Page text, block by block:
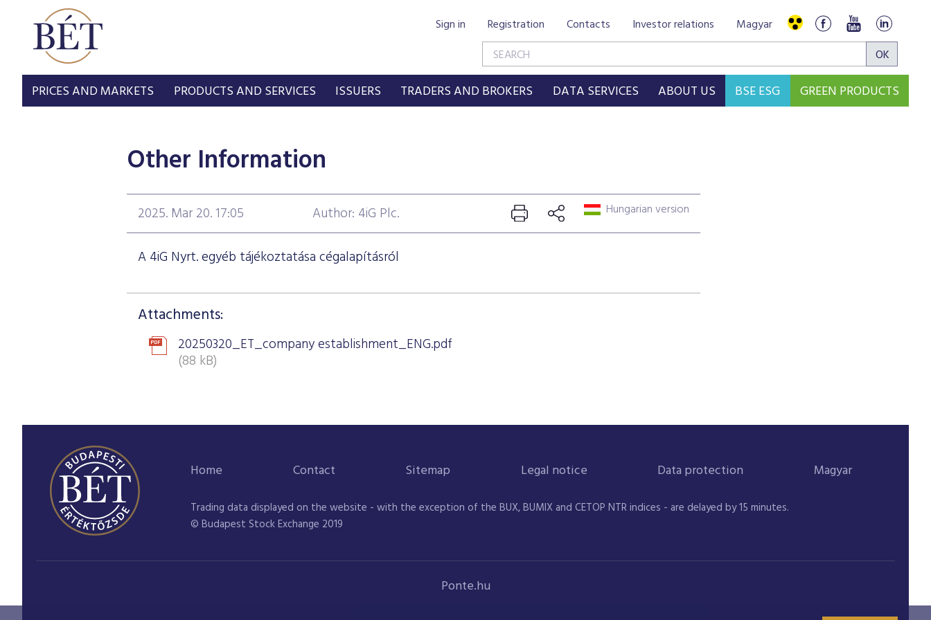
Sign in Registration Contacts Investor relations Magyar
PRICES AND MARKETS PRODUCTS AND SERVICES ISSUERS TRADERS AND BROKERS DATA SERVICES ABOUT US BSE ESG GREEN PRODUCTS
Other Information
2025. Mar 20. 17:05 Author: 4iG Plc. Hungarian version
A 4iG Nyrt. egyéb tájékoztatása cégalapításról
Attachments:
20250320_ET_company establishment_ENG.pdf
(88 kB)
Home Contact Sitemap Legal notice Data protection Magyar
Trading data displayed on the website - with the exception of the BUX, BUMIX and CETOP NTR indices - are delayed by 15 minutes.
© Budapest Stock Exchange 2019
Ponte.hu